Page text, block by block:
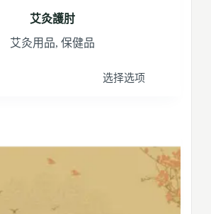
艾灸護肘
艾灸用品, 保健品
选择选项